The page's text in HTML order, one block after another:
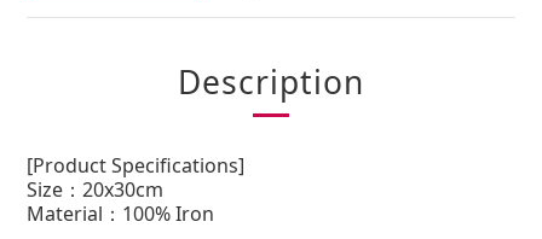
Description
[Product Specifications]
Size：20x30cm
Material： 100% Iron